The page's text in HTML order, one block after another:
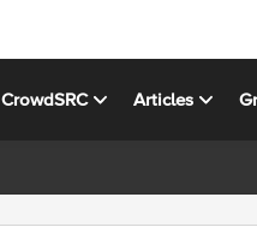
CrowdSRC Articles